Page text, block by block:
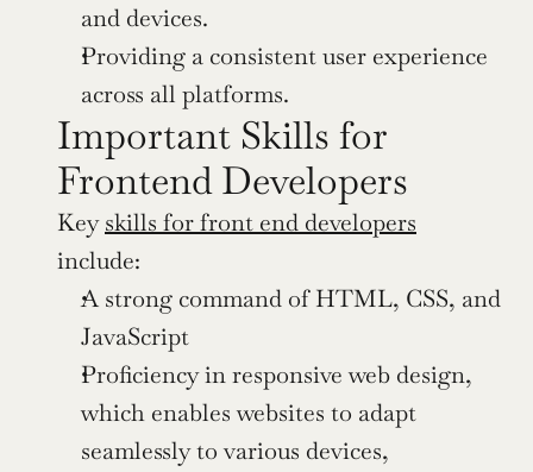
and devices.
Providing a consistent user experience
across all platforms.
Important Skills for
Frontend Developers
Key skills for front end developers
include:
A strong command of HTML, CSS, and
JavaScript
Proficiency in responsive web design,
which enables websites to adapt
seamlessly to various devices,